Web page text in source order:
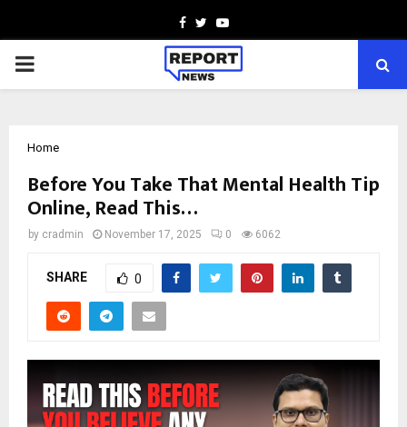
Facebook
TwitterYoutube
PRIMARY
Home
Before You Take That Mental Health Tip
Online, Read This…
by cradmin November 17, 2025 0 6062
SHARE 0